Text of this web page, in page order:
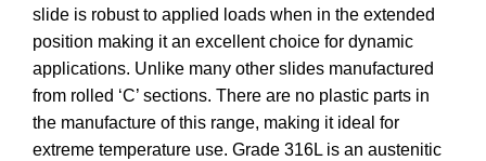
slide is robust to applied loads when in the extended
position making it an excellent choice for dynamic
applications. Unlike many other slides manufactured
from rolled ‘C’ sections. There are no plastic parts in
the manufacture of this range, making it ideal for
extreme temperature use. Grade 316L is an austenitic